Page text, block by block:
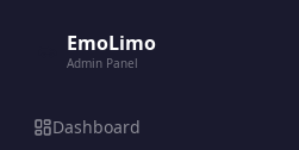
EmoLimo
Admin Panel
Dashboard